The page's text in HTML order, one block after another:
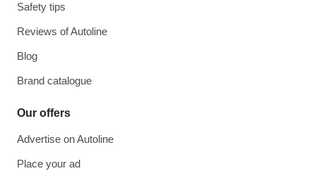
Safety tips
Reviews of Autoline
Blog
Brand catalogue
Our offers
Advertise on Autoline
Place your ad